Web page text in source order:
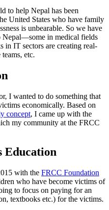
to help Nepal has been
United States who have family
is unbearable. So we have
in medical fields
in IT sectors are creating real-
etc.
I wanted to do something that
economically. Based on
concept, I came up with the
my community at the FRCC
Education
with the FRCC Foundation
who have become victims of
to focus on paying for an
textbooks etc.) for the victims.